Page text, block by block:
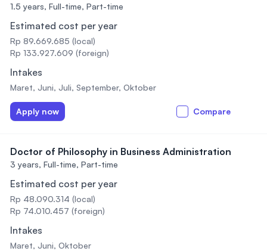
1.5 years, Full-time, Part-time
Estimated cost per year
Rp 89.669.685 (local)
Rp 133.927.609 (foreign)
Intakes
Maret, Juni, Juli, September, Oktober
Apply now Compare
Doctor of Philosophy in Business Administration
3 years, Full-time, Part-time
Estimated cost per year
Rp 48.090.314 (local)
Rp 74.010.457 (foreign)
Intakes
Maret, Juni, Oktober